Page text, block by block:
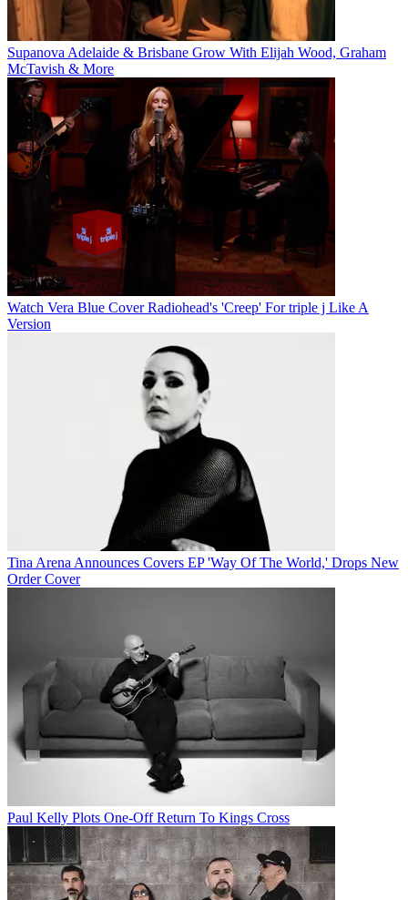
Supanova Adelaide & Brisbane Grow With Elijah Wood, Graham
McTavish & More
Watch Vera Blue Cover Radiohead's 'Creep' For triple j Like A
Version
Tina Arena Announces Covers EP 'Way Of The World,' Drops New
Order Cover
Paul Kelly Plots One-Off Return To Kings Cross